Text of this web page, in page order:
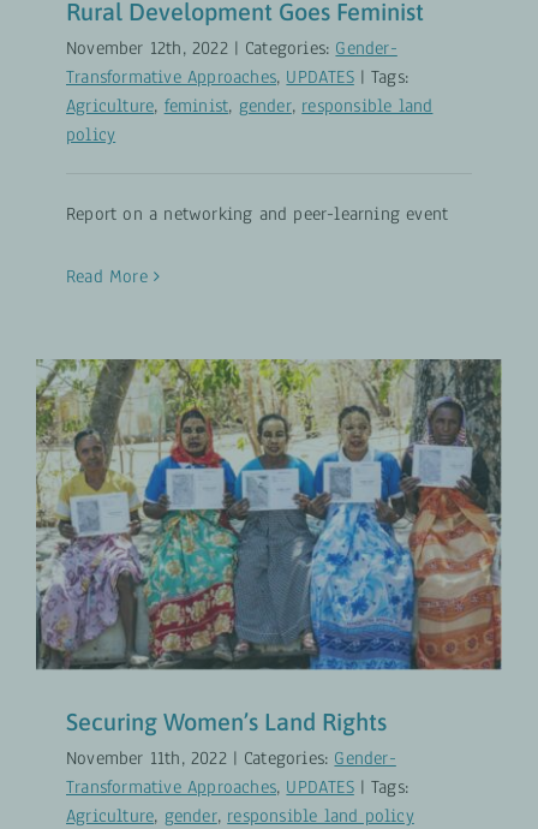
Rural Development Goes Feminist
November 12th, 2022 | Categories: Gender-
Transformative Approaches, UPDATES | Tags:
Agriculture, feminist, gender, responsible land
policy
Report on a networking and peer-learning event
Read More
Securing Women’s Land Rights
Gender-Transformative Approaches UPDATES
Securing Women’s Land Rights
November 11th, 2022 | Categories: Gender-
Transformative Approaches, UPDATES | Tags:
Agriculture, gender, responsible land policy